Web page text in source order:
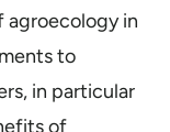
agroecology in
to
in particular
of